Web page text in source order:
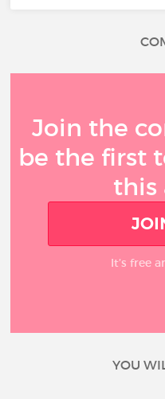
Join the
be the first
this
It’s free
YOU